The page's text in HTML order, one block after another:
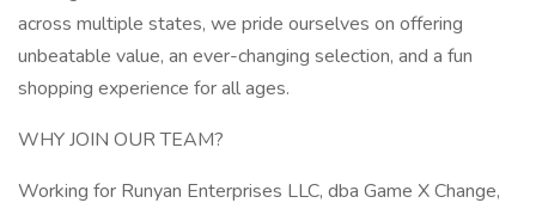
across multiple states, we pride ourselves on offering
unbeatable value, an ever-changing selection, and a fun
shopping experience for all ages.
WHY JOIN OUR TEAM?
Working for Runyan Enterprises LLC, dba Game X Change,